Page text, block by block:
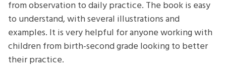
from observation to daily practice. The book is easy
to understand, with several illustrations and
examples. It is very helpful for anyone working with
children from birth-second grade looking to better
their practice.